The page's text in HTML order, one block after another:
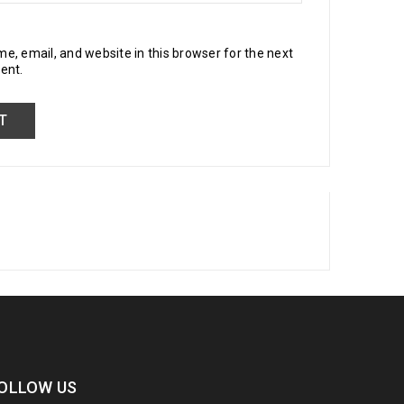
email, and website in this browser for the next
US